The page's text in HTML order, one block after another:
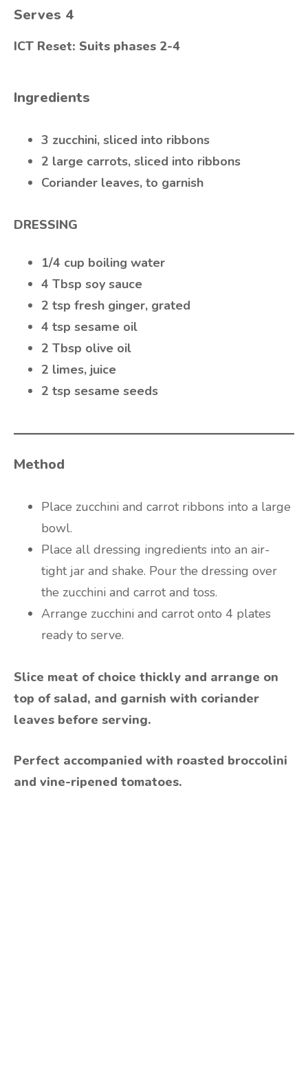
Serves 4
ICT Reset: Suits phases 2-4
Ingredients
3 zucchini, sliced into ribbons
2 large carrots, sliced into ribbons
Coriander leaves, to garnish
DRESSING
1/4 cup boiling water
4 Tbsp soy sauce
2 tsp fresh ginger, grated
4 tsp sesame oil
2 Tbsp olive oil
2 limes, juice
2 tsp sesame seeds
Method
Place zucchini and carrot ribbons into a large
bowl.
Place all dressing ingredients into an air-
tight jar and shake. Pour the dressing over
the zucchini and carrot and toss.
Arrange zucchini and carrot onto 4 plates
ready to serve.
Slice meat of choice thickly and arrange on
top of salad, and garnish with coriander
leaves before serving.
Perfect accompanied with roasted broccolini
and vine-ripened tomatoes.